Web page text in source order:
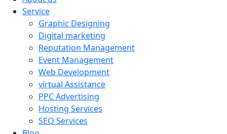
Service
Graphic Designing
Digital marketing
Reputation Management
Event Management
Web Development
virtual Assistance
PPC Advertising
Hosting Services
SEO Services